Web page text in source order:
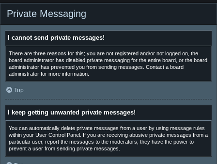
Private Messaging
I cannot send private messages!
There are three reasons for this; you are not registered and/or not logged on, the
board administrator has disabled private messaging for the entire board, or the board
administrator has prevented you from sending messages. Contact a board
administrator for more information.
Top
I keep getting unwanted private messages!
You can automatically delete private messages from a user by using message rules
within your User Control Panel. If you are receiving abusive private messages from a
particular user, report the messages to the moderators; they have the power to
prevent a user from sending private messages.